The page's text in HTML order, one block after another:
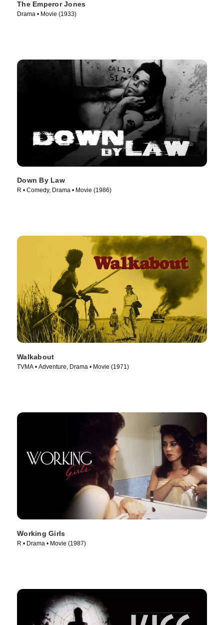
The Emperor Jones
Drama • Movie (1933)
Down By Law
R • Comedy, Drama • Movie (1986)
Walkabout
TVMA • Adventure, Drama • Movie (1971)
Working Girls
R • Drama • Movie (1987)